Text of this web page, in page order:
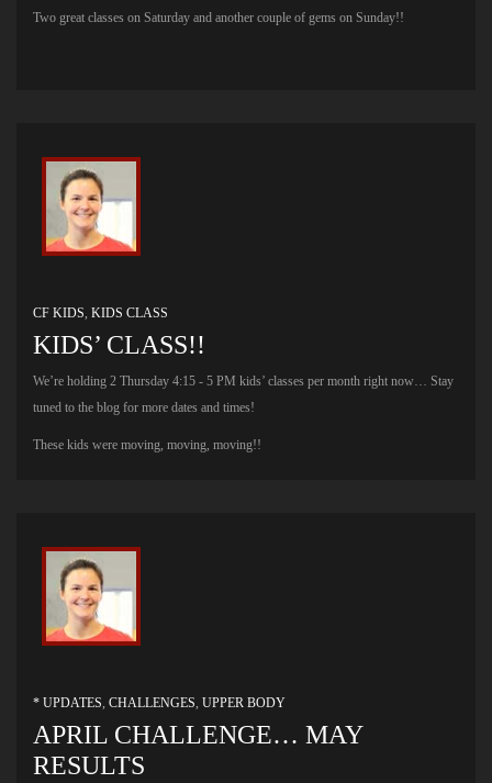
Two great classes on Saturday and another couple of gems on Sunday!!
CF KIDS, KIDS CLASS
KIDS’ CLASS!!
We’re holding 2 Thursday 4:15 - 5 PM kids’ classes per month right now… Stay
tuned to the blog for more dates and times!
These kids were moving, moving, moving!!
* UPDATES, CHALLENGES, UPPER BODY
APRIL CHALLENGE… MAY
RESULTS